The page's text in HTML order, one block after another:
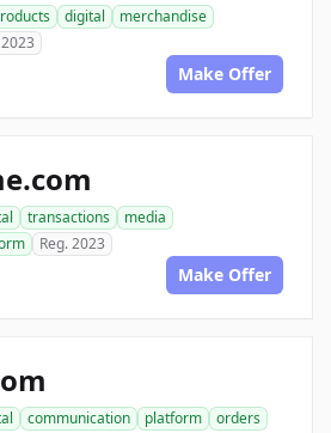
digital
merchandise
Make Offer
transactions
media
Reg. 2023
Make Offer
communication platform
orders